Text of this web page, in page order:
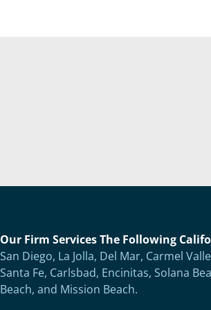
Our Firm Services The Following
San Diego, La Jolla, Del Mar, Carmel
Santa Fe, Carlsbad, Encinitas, Solana
Beach, and Mission Beach.